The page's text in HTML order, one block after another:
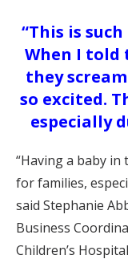
“This is
When I told
they
so excited.
especially
“Having a baby in
for families,
said Stephanie
Business
Children’s